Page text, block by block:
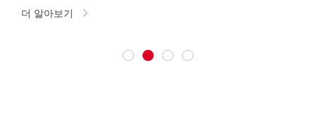
더 알아보기